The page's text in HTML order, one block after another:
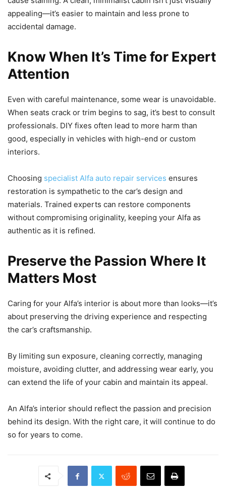
appealing—it’s easier to maintain and less prone to
accidental damage.
Know When It’s Time for Expert
Attention
Even with careful maintenance, some wear is unavoidable.
When seats crack or trim begins to sag, it’s best to consult
professionals. DIY fixes often lead to more harm than
good, especially in vehicles with high-end or custom
interiors.
Choosing specialist Alfa auto repair services ensures
restoration is sympathetic to the car’s design and
materials. Trained experts can restore components
without compromising originality, keeping your Alfa as
authentic as it is refined.
Preserve the Passion Where It
Matters Most
Caring for your Alfa’s interior is about more than looks—it’s
about preserving the driving experience and respecting
the car’s craftsmanship.
By limiting sun exposure, cleaning correctly, managing
moisture, avoiding clutter, and addressing wear early, you
can extend the life of your cabin and maintain its appeal.
An Alfa’s interior should reflect the passion and precision
behind its design. With the right care, it will continue to do
so for years to come.